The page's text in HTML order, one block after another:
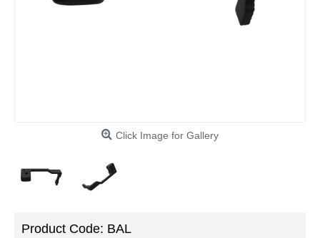
Click Image for Gallery
Product Code: BAL